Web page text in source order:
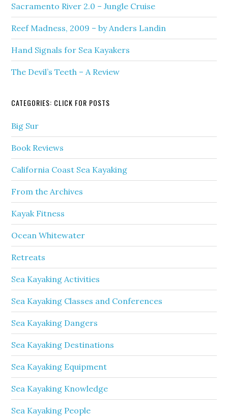
Sacramento River 2.0 – Jungle Cruise
Reef Madness, 2009 – by Anders Landin
Hand Signals for Sea Kayakers
The Devil’s Teeth – A Review
CATEGORIES: CLICK FOR POSTS
Big Sur
Book Reviews
California Coast Sea Kayaking
From the Archives
Kayak Fitness
Ocean Whitewater
Retreats
Sea Kayaking Activities
Sea Kayaking Classes and Conferences
Sea Kayaking Dangers
Sea Kayaking Destinations
Sea Kayaking Equipment
Sea Kayaking Knowledge
Sea Kayaking People